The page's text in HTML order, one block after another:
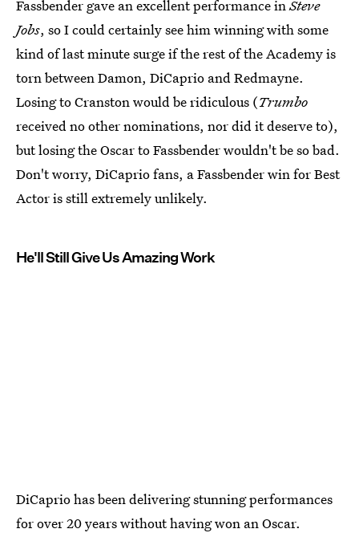
Fassbender gave an excellent performance inSteve
Jobs, so I could certainly see him winning with some
kind of last minute surge if the rest of the Academy is
torn between Damon, DiCaprio and Redmayne.
Losing to Cranston would be ridiculous (Trumbo
received no other nominations, nor did it deserve to),
but losing the Oscar to Fassbender wouldn't be so bad.
Don't worry, DiCaprio fans, a Fassbender win for Best
Actor is still extremely unlikely.
He'll Still Give Us Amazing Work
DiCaprio has been delivering stunning performances
for over 20 years without having won an Oscar.